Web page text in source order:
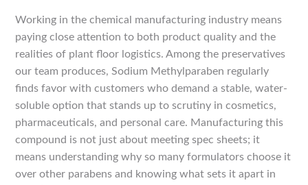
Working in the chemical manufacturing industry means
paying close attention to both product quality and the
realities of plant floor logistics. Among the preservatives
our team produces, Sodium Methylparaben regularly
finds favor with customers who demand a stable, water-
soluble option that stands up to scrutiny in cosmetics,
pharmaceuticals, and personal care. Manufacturing this
compound is not just about meeting spec sheets; it
means understanding why so many formulators choose it
over other parabens and knowing what sets it apart in